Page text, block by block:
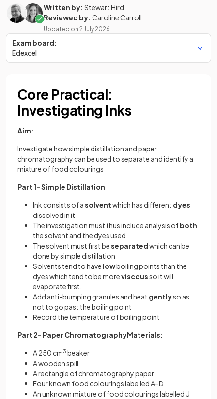
Written by: Stewart Hird
Reviewed by: Caroline Carroll
Updated on 2 July 2026
Exam board:
Edexcel
Core Practical:
Investigating Inks
Aim:
Investigate how simple distillation and paper
chromatography can be used to separate and identify a
mixture of food colourings
Part 1- Simple Distillation
Ink consists of asolventwhich has different dyes
dissolved in it
The investigation must thus include analysis ofboth
the solvent and the dyes used
The solvent must first beseparatedwhich can be
done by simple distillation
Solvents tend to have lowboiling points than the
dyes which tend to be moreviscousso it will
evaporate first.
Add anti-bumping granules and heat gentlyso as
not to go past the boiling point
Record the temperature of boiling point
Part 2- Paper ChromatographyMaterials:
A 250 cm3 beaker
A wooden spill
A rectangle of chromatography paper
Four known food colourings labelled A–D
An unknown mixture of food colourings labelled U